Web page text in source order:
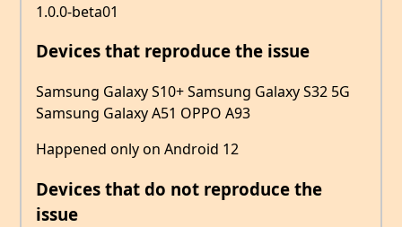
1.0.0-beta01
Devices that reproduce the issue
Samsung Galaxy S10+ Samsung Galaxy S32 5G
Samsung Galaxy A51 OPPO A93
Happened only on Android 12
Devices that do not reproduce the
issue